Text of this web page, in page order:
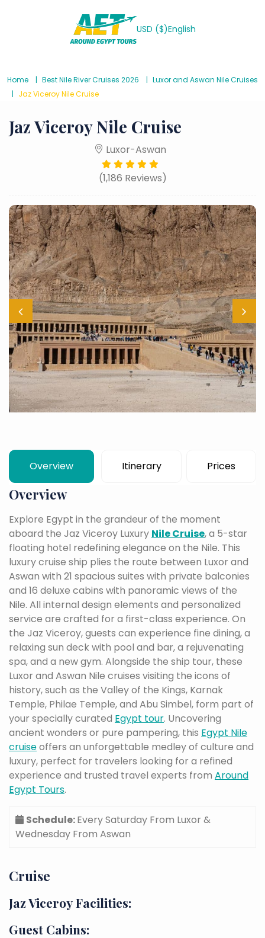
USD ($)English
Home Best Nile River Cruises 2026
Luxor and Aswan Nile Cruises
Jaz Viceroy Nile Cruise
Jaz Viceroy Nile Cruise
Luxor-Aswan
(1,186 Reviews)
Overview Itinerary Prices
Overview
Explore Egypt in the grandeur of the moment
aboard the Jaz Viceroy Luxury Nile Cruise, a 5-star
floating hotel redefining elegance on the Nile. This
luxury cruise ship plies the route between Luxor and
Aswan with 21 spacious suites with private balconies
and 16 deluxe cabins with panoramic views of the
Nile. All internal design elements and personalized
service are crafted for a first-class experience. On
the Jaz Viceroy, guests can experience fine dining, a
relaxing sun deck with pool and bar, a rejuvenating
spa, and a new gym. Alongside the ship tour, these
Luxor and Aswan Nile cruises visiting the icons of
history, such as the Valley of the Kings, Karnak
Temple, Philae Temple, and Abu Simbel, form part of
your specially curated Egypt tour. Uncovering
ancient wonders or pure pampering, this Egypt Nile
cruiseoffers an unforgettable medley of culture and
luxury, perfect for travelers looking for a refined
experience and trusted travel experts from Around
Egypt Tours.
Schedule:Every Saturday From Luxor &
Wednesday From Aswan
Cruise
Jaz Viceroy Facilities:
Guest Cabins: